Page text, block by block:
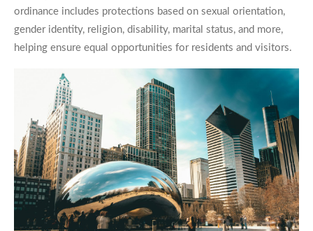
ordinance includes protections based on sexual orientation,
gender identity, religion, disability, marital status, and more,
helping ensure equal opportunities for residents and visitors.